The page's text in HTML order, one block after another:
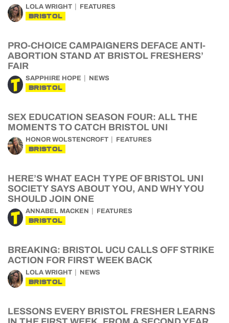
LOLA WRIGHT FEATURES
BRISTOL
PRO-CHOICE CAMPAIGNERS DEFACE ANTI-
ABORTION STAND AT BRISTOL FRESHERS’
FAIR
SAPPHIRE HOPE NEWS
BRISTOL
SEX EDUCATION SEASON FOUR: ALL THE
MOMENTS TO CATCH BRISTOL UNI
HONOR WOLSTENCROFT FEATURES
BRISTOL
HERE’S WHAT EACH TYPE OF BRISTOL UNI
SOCIETY SAYS ABOUT YOU, AND WHY YOU
SHOULD JOIN ONE
ANNABEL MACKEN FEATURES
BRISTOL
BREAKING: BRISTOL UCU CALLS OFF STRIKE
ACTION FOR FIRST WEEK BACK
LOLA WRIGHT NEWS
BRISTOL
LESSONS EVERY BRISTOL FRESHER LEARNS